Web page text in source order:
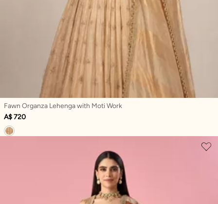
Fawn Organza Lehenga with Moti Work
A$ 720